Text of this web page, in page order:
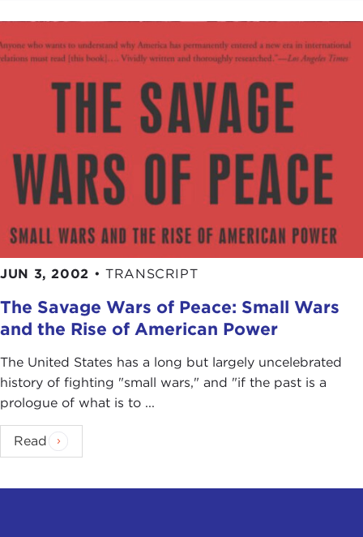
JUN 3, 2002 • TRANSCRIPT
The Savage Wars of Peace: Small Wars
and the Rise of American Power
The United States has a long but largely uncelebrated
history of fighting "small wars," and "if the past is a
prologue of what is to ...
Read